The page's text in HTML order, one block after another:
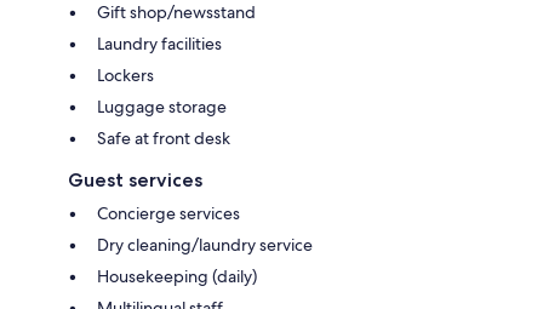
Gift shop/newsstand
Laundry facilities
Lockers
Luggage storage
Safe at front desk
Guest services
Concierge services
Dry cleaning/laundry service
Housekeeping (daily)